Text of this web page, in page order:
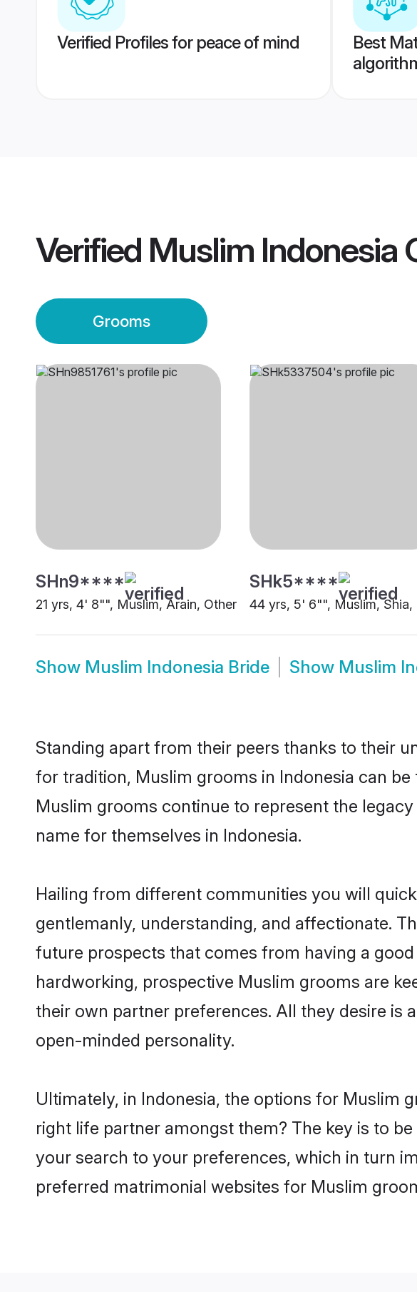
Verified Profiles for peace of mind
Best
Verified Muslim Indonesia
Grooms
SHn9****
21 yrs, 4' 8"", Muslim, Arain, Other
SHk5****
44 yrs, 5' 6"", Muslim, Shia,
Show Muslim Indonesia Bride Show Muslim
Standing apart from their peers thanks to their
for tradition, Muslim grooms in Indonesia can
Muslim grooms continue to represent the
name for themselves in Indonesia.
Hailing from different communities you will
gentlemanly, understanding, and affectionate.
future prospects that comes from having a
hardworking, prospective Muslim grooms are
their own partner preferences. All they desire
open-minded personality.
Ultimately, in Indonesia, the options for Muslim
right life partner amongst them? The key is to
your search to your preferences, which in turn
preferred matrimonial websites for Muslim